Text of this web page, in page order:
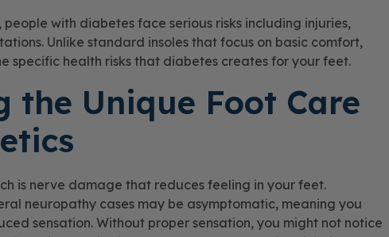
with diabetes face serious risks including injuries,
Unlike standard insoles that focus on basic comfort,
specific health risks that diabetes creates for your feet.
the Unique Foot Care
is nerve damage that reduces feeling in your feet.
neuropathy cases may be asymptomatic, meaning you
sensation. Without proper sensation, you might not notice